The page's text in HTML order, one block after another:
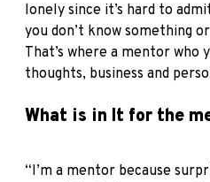
lonely since it’s hard to
you don’t know something
That’s where a mentor who
thoughts, business and
What is in It for the
“I’m a mentor because